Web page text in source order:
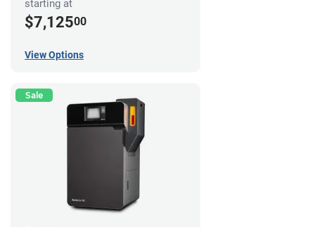
starting at
$7,12500
View Options
Sale